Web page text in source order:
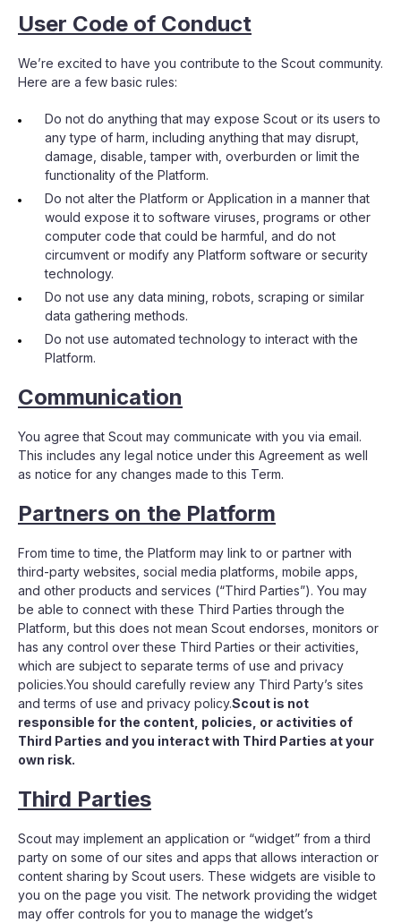
User Code of Conduct
We’re excited to have you contribute to the Scout community.
Here are a few basic rules:
Do not do anything that may expose Scout or its users to
any type of harm, including anything that may disrupt,
damage, disable, tamper with, overburden or limit the
functionality of the Platform.
Do not alter the Platform or Application in a manner that
would expose it to software viruses, programs or other
computer code that could be harmful, and do not
circumvent or modify any Platform software or security
technology.
Do not use any data mining, robots, scraping or similar
data gathering methods.
Do not use automated technology to interact with the
Platform.
Communication
You agree that Scout may communicate with you via email.
This includes any legal notice under this Agreement as well
as notice for any changes made to this Term.
Partners on the Platform
From time to time, the Platform may link to or partner with
third-party websites, social media platforms, mobile apps,
and other products and services (“Third Parties”). You may
be able to connect with these Third Parties through the
Platform, but this does not mean Scout endorses, monitors or
has any control over these Third Parties or their activities,
which are subject to separate terms of use and privacy
policies.You should carefully review any Third Party’s sites
and terms of use and privacy policy.Scout is not
responsible for the content, policies, or activities of
Third Parties and you interact with Third Parties at your
own risk.
Third Parties
Scout may implement an application or “widget” from a third
party on some of our sites and apps that allows interaction or
content sharing by Scout users. These widgets are visible to
you on the page you visit. The network providing the widget
may offer controls for you to manage the widget’s